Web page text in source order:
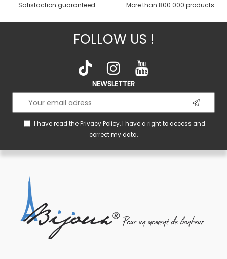
Satisfaction guaranteed More than 800.000 products
FOLLOW US !
NEWSLETTER
I have read thePrivacy Policy. I have a right to access and
correct my data.